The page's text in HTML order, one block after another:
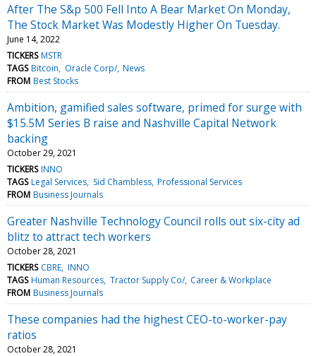
After The S&p 500 Fell Into A Bear Market On Monday,
The Stock Market Was Modestly Higher On Tuesday.
June 14, 2022
TICKERS MSTR
TAGS Bitcoin Oracle Corp/ News
FROM Best Stocks
Ambition, gamified sales software, primed for surge with
$15.5M Series B raise and Nashville Capital Network
backing
October 29, 2021
TICKERS INNO
TAGS Legal Services Sid Chambless Professional Services
FROM Business Journals
Greater Nashville Technology Council rolls out six-city ad
blitz to attract tech workers
October 28, 2021
TICKERS CBRE INNO
TAGS Human Resources Tractor Supply Co/ Career & Workplace
FROM Business Journals
These companies had the highest CEO-to-worker-pay
ratios
October 28, 2021